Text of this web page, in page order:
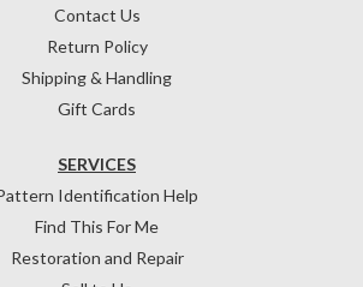
Contact Us
Return Policy
Shipping & Handling
Gift Cards
SERVICES
Identification Help
Find This For Me
Restoration and Repair